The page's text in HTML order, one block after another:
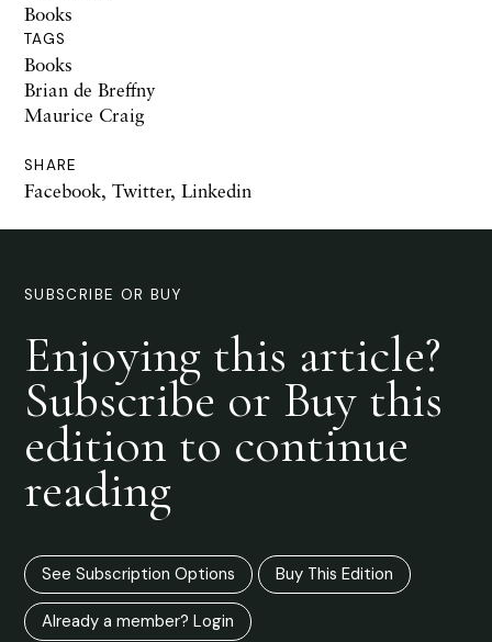
Books
TAGS
Books
Brian de Breffny
Maurice Craig
SHARE
Facebook, Twitter, Linkedin
SUBSCRIBE OR BUY
Enjoying this article?
Subscribe or Buy this
edition to continue
reading
See Subscription Options Buy This Edition
Already a member? Login